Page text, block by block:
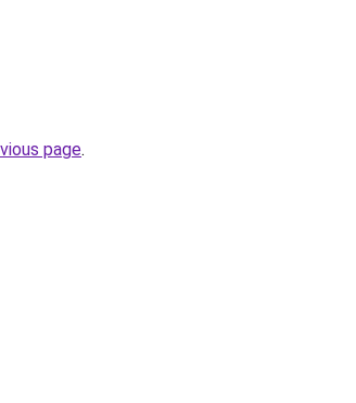
page.